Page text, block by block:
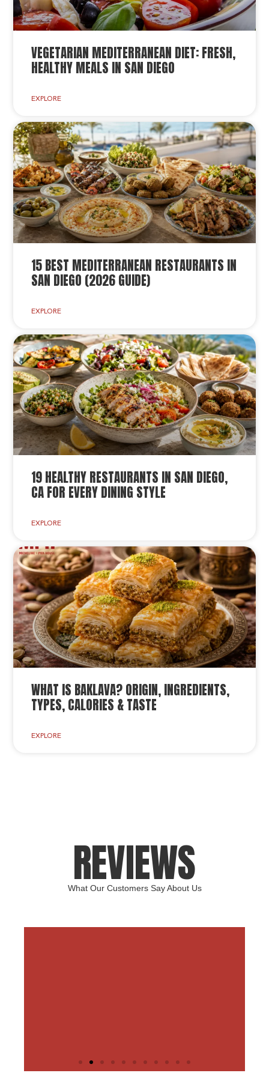
VEGETARIAN MEDITERRANEAN DIET: FRESH,
HEALTHY MEALS IN SAN DIEGO
EXPLORE
15 BEST MEDITERRANEAN RESTAURANTS IN
SAN DIEGO (2026 GUIDE)
EXPLORE
19 HEALTHY RESTAURANTS IN SAN DIEGO,
CA FOR EVERY DINING STYLE
EXPLORE
WHAT IS BAKLAVA? ORIGIN, INGREDIENTS,
TYPES, CALORIES & TASTE
EXPLORE
REVIEWS
What Our Customers Say About Us